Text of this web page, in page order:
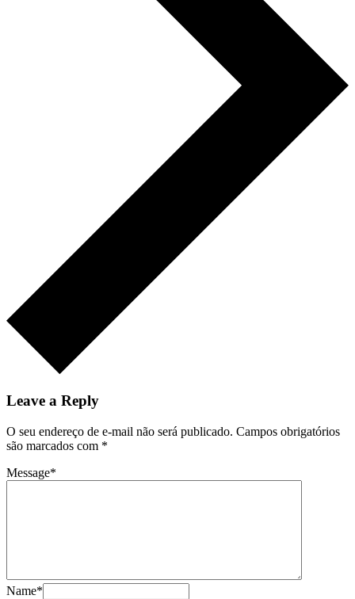
Leave a Reply
O seu endereço de e-mail não será publicado. Campos obrigatórios
são marcados com *
Message*
Name*